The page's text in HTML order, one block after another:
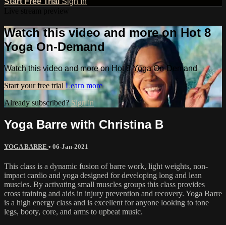
Watch this video and more on Hot 8
Yoga On-Demand
Watch this video and more on Hot 8 Yoga On-Demand
Start your free trial Learn more
Already subscribed? Sign in
Yoga Barre with Christina B
YOGA BARRE • 06-Jan-2021
This class is a dynamic fusion of barre work, light weights, non-
impact cardio and yoga designed for developing long and lean
muscles. By activating small muscles groups this class provides
cross training and aids in injury prevention and recovery. Yoga Barre
is a high energy class and is excellent for anyone looking to tone
legs, booty, core, and arms to upbeat music.